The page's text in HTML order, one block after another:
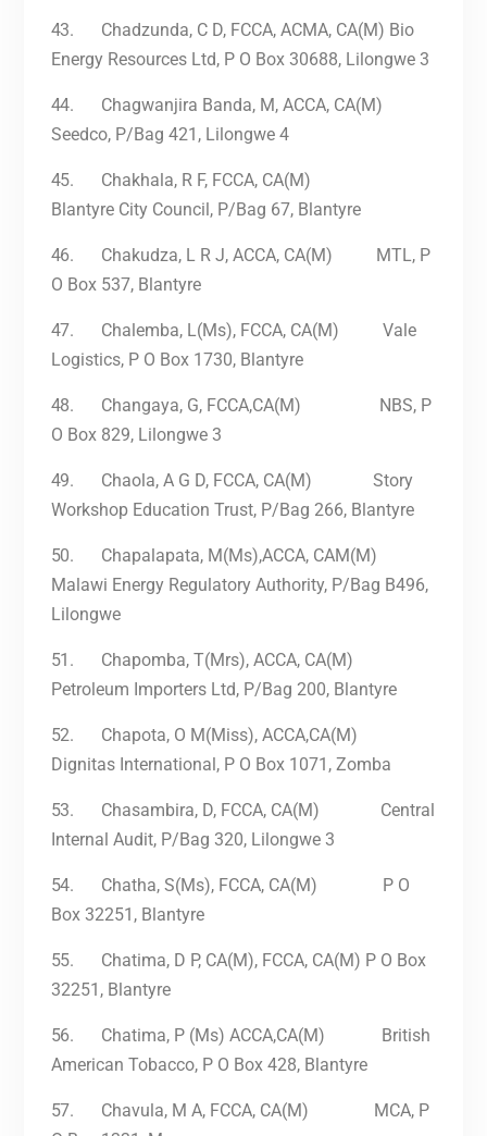
43.
Chadzunda, C D, FCCA, ACMA, CA(M) Bio
Energy Resources Ltd, P O Box 30688, Lilongwe 3
44.
Chagwanjira Banda, M, ACCA, CA(M)
Seedco, P/Bag 421, Lilongwe 4
45.
Chakhala, R F, FCCA, CA(M)
Blantyre City Council, P/Bag 67, Blantyre
46.
Chakudza, L R J, ACCA, CA(M) MTL, P
O Box 537, Blantyre
47.
Chalemba, L(Ms), FCCA, CA(M) Vale
Logistics, P O Box 1730, Blantyre
48.
Changaya, G, FCCA,CA(M) NBS, P
O Box 829, Lilongwe 3
49.
Chaola, A G D, FCCA, CA(M) Story
Workshop Education Trust, P/Bag 266, Blantyre
50.
Chapalapata, M(Ms),ACCA, CAM(M)
Malawi Energy Regulatory Authority, P/Bag B496,
Lilongwe
51.
Chapomba, T(Mrs), ACCA, CA(M)
Petroleum Importers Ltd, P/Bag 200, Blantyre
52.
Chapota, O M(Miss), ACCA,CA(M)
Dignitas International, P O Box 1071, Zomba
53.
Chasambira, D, FCCA, CA(M) Central
Internal Audit, P/Bag 320, Lilongwe 3
54.
Chatha, S(Ms), FCCA, CA(M) P O
Box 32251, Blantyre
55.
Chatima, D P, CA(M), FCCA, CA(M) P O Box
32251, Blantyre
56.
Chatima, P (Ms) ACCA,CA(M) British
American Tobacco, P O Box 428, Blantyre
57.
Chavula, M A, FCCA, CA(M) MCA, P